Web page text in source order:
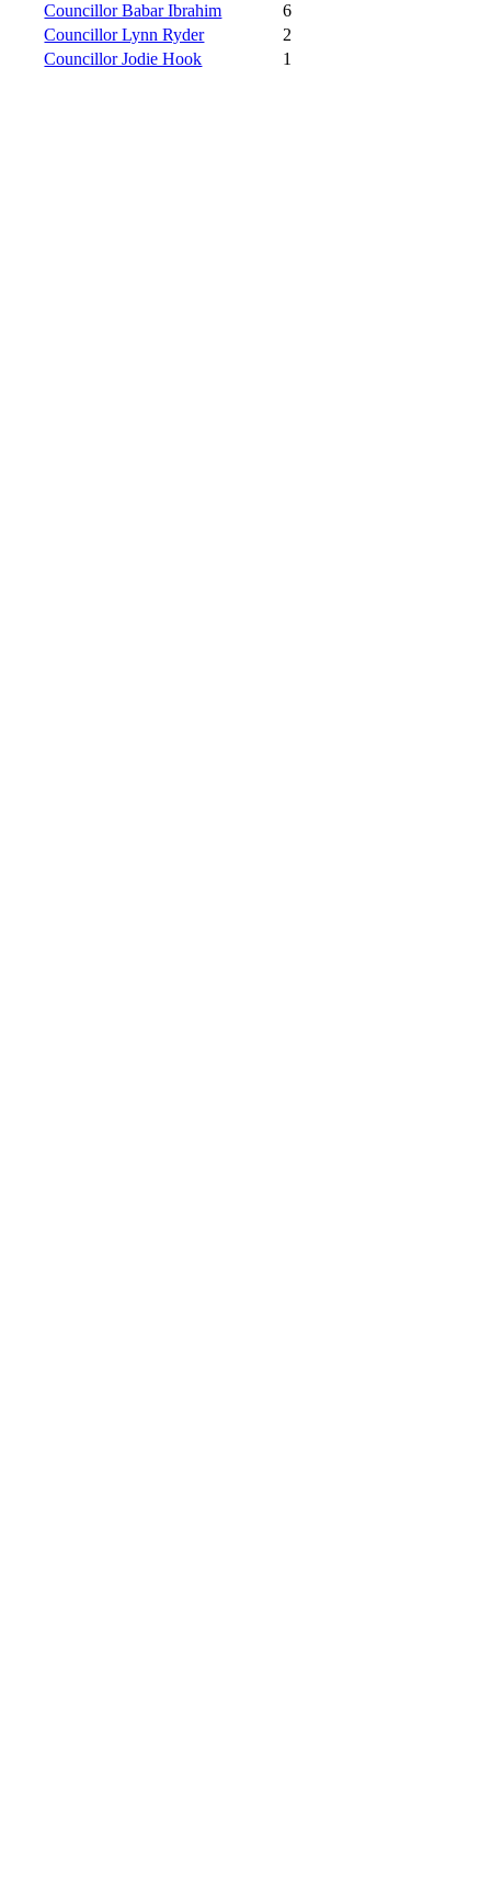
Councillor Babar Ibrahim
6
Councillor Lynn Ryder
2
Councillor Jodie Hook
1